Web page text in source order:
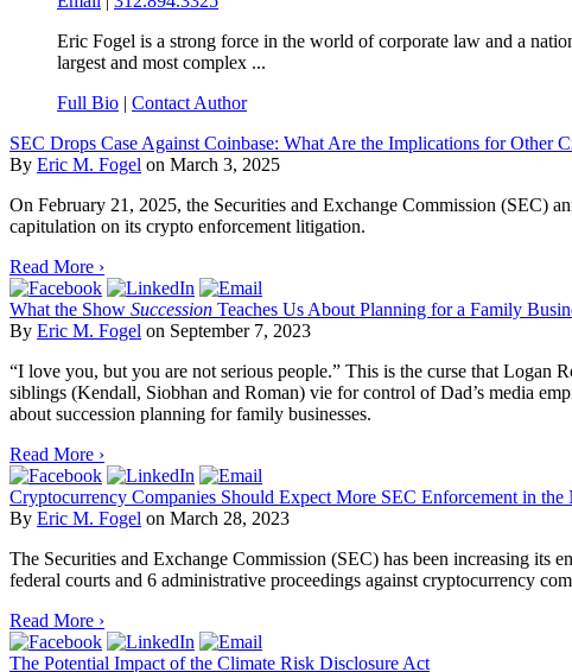
Eric Fogel is a strong force in the world of corporate law and a
largest and most complex ...
Full Bio | Contact Author
SEC Drops Case Against Coinbase: What Are the Implications for Other
By Eric M. Fogel on March 3, 2025
On February 21, 2025, the Securities and Exchange Commission (SEC)
capitulation on its crypto enforcement litigation.
Read More ›
What the Show Succession Teaches Us About Planning for a Family
By Eric M. Fogel on September 7, 2023
“I love you, but you are not serious people.” This is the curse that Logan
siblings (Kendall, Siobhan and Roman) vie for control of Dad’s media
about succession planning for family businesses.
Read More ›
Cryptocurrency Companies Should Expect More SEC Enforcement in the
By Eric M. Fogel on March 28, 2023
The Securities and Exchange Commission (SEC) has been increasing its
federal courts and 6 administrative proceedings against cryptocurrency
Read More ›
The Potential Impact of the Climate Risk Disclosure Act